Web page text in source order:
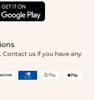
us if you have any